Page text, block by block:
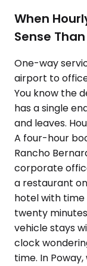
When
Sense
One-way
airport to
You know the
has a single
and leaves.
A four-hour
Rancho
corporate
a restaurant
hotel with
twenty
vehicle stays
clock
time. In